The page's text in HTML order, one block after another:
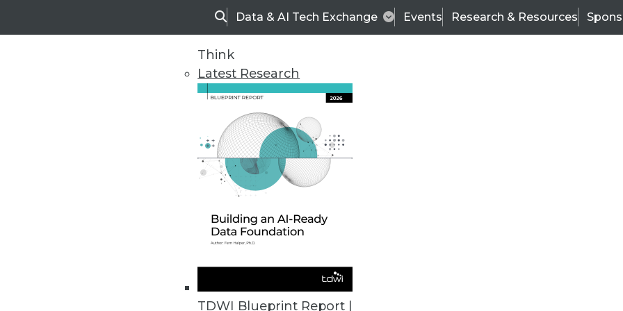
SearchData & AI Tech Exchange Events Research & Resources
Think
Latest Research
TDWI Blueprint Report |